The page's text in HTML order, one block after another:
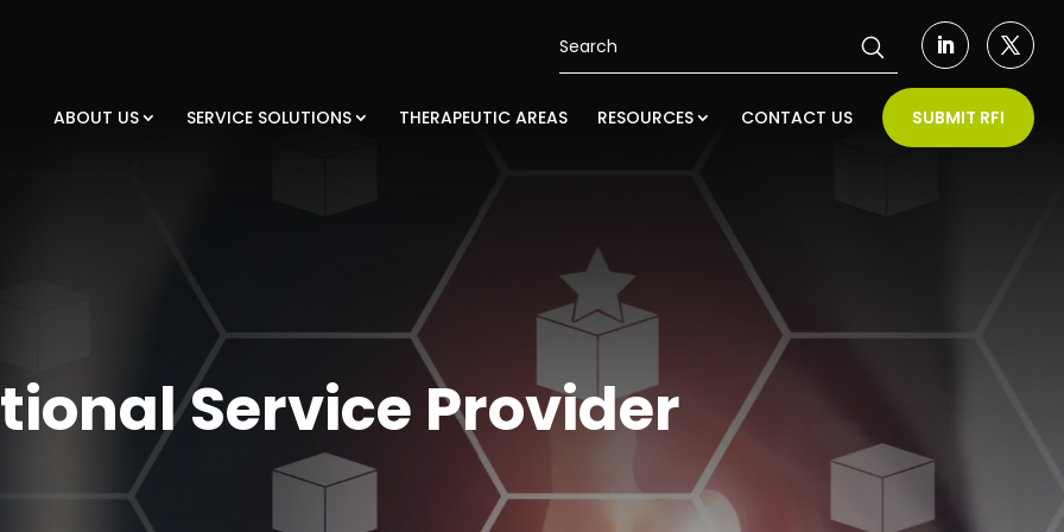
ABOUT US SERVICE SOLUTIONS THERAPEUTIC AREAS RESOURCES CONTACT US SUBMIT RFI
Service Provider